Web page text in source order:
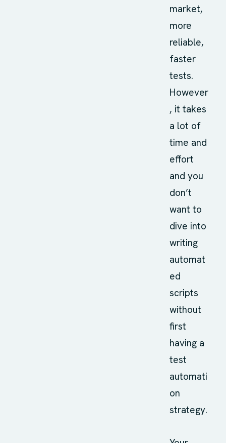
market,
more
reliable,
faster
tests.
However
, it takes
a lot of
time and
effort
and you
don’t
want to
dive into
writing
automat
ed
scripts
without
first
having a
test
automati
on
strategy.